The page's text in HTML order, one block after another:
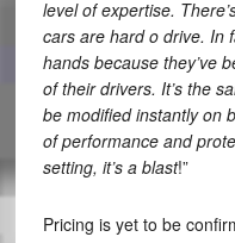
level of expertise.
cars are hard o drive. In
hands because they’ve
of their drivers. It’s the
be modified instantly on
of performance and
setting, it’s a blast!”
Pricing is yet to be